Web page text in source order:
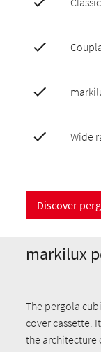
Wide
Discover
markilux
The pergola
cover cassette.
the architecture